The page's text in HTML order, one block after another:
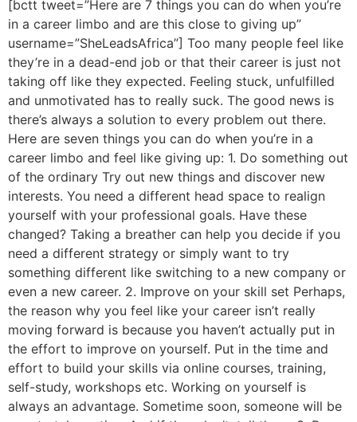
[bctt tweet=”Here are 7 things you can do when you’re
in a career limbo and are this close to giving up”
username=”SheLeadsAfrica”] Too many people feel like
they’re in a dead-end job or that their career is just not
taking off like they expected. Feeling stuck, unfulfilled
and unmotivated has to really suck. The good news is
there’s always a solution to every problem out there.
Here are seven things you can do when you’re in a
career limbo and feel like giving up: 1. Do something out
of the ordinary Try out new things and discover new
interests. You need a different head space to realign
yourself with your professional goals. Have these
changed? Taking a breather can help you decide if you
need a different strategy or simply want to try
something different like switching to a new company or
even a new career. 2. Improve on your skill set Perhaps,
the reason why you feel like your career isn’t really
moving forward is because you haven’t actually put in
the effort to improve on yourself. Put in the time and
effort to build your skills via online courses, training,
self-study, workshops etc. Working on yourself is
always an advantage. Sometime soon, someone will be